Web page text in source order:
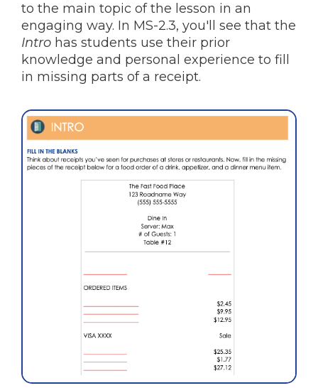
to the main topic of the lesson in an
engaging way. In MS-2.3, you'll see that the
Intro has students use their prior
knowledge and personal experience to fill
in missing parts of a receipt.